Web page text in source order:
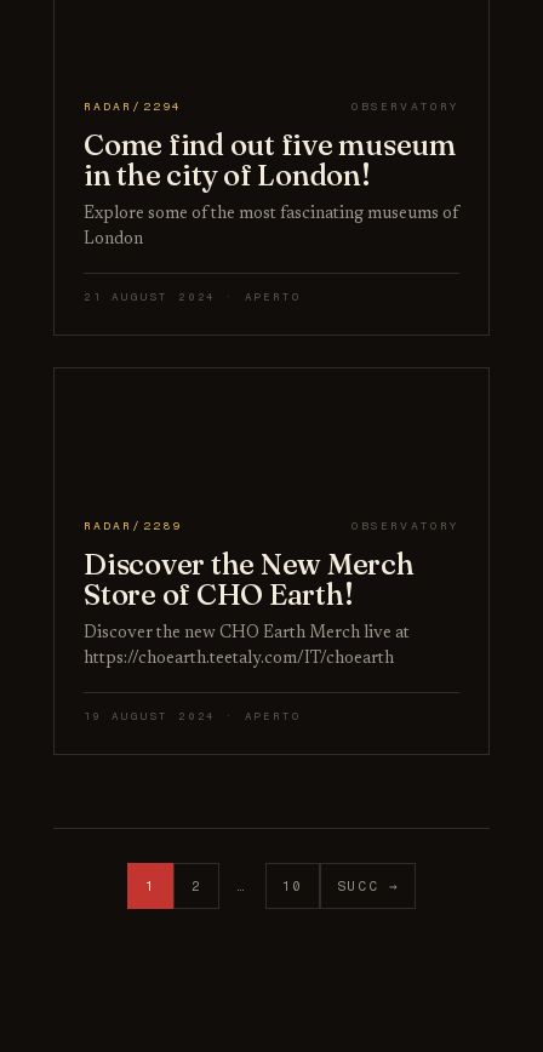
RADAR/2294 OBSERVATORY
Come find out five museum
in the city of London!
Explore some of the most fascinating museums of
London
21 AUGUST 2024 · APERTO
RADAR/2289 OBSERVATORY
Discover the New Merch
Store of CHO Earth!
Discover the new CHO Earth Merch live at
https://choearth.teetaly.com/IT/choearth
19 AUGUST 2024 · APERTO
Posts pagination
1 2 10 SUCC →